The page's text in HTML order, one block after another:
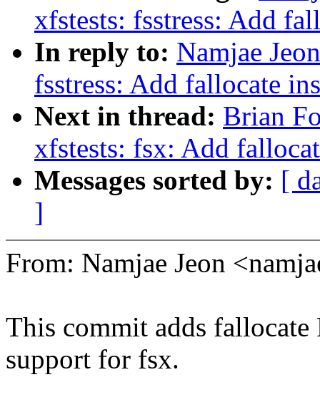
xfstests: fsstress: Add
In reply to: Namjae
fsstress: Add fallocate
Next in thread: Brian
xfstests: fsx: Add
Messages sorted by: [
]
From: Namjae Jeon
This commit adds
support for fsx.